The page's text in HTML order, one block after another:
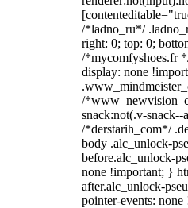
/*ladno_ru*/
right: 0; top: 0;
/*mycomfyshoes.fr
display: none
/
snack:not(.v-
/*derstarih_com*/
body .alc_unlock-
before.alc_unlock-
none !important; }
after.alc_unlock-
pointer-events: